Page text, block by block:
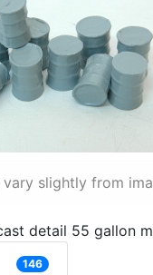
slightly from
detail 55 gallon
146